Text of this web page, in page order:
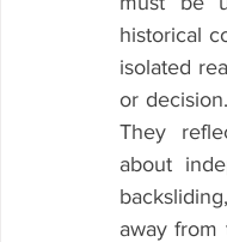
historical
isolated
or
They
about
away from